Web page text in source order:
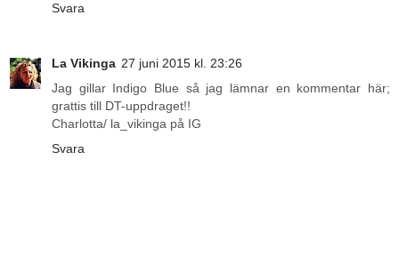
Svara
La Vikinga 27 juni 2015 kl. 23:26
Jag gillar Indigo Blue så jag lämnar en kommentar här;
grattis till DT-uppdraget!!
Charlotta/ la_vikinga på IG
Svara